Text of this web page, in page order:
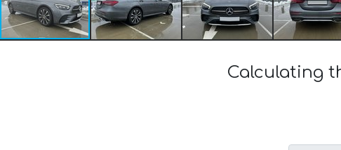
Calculating